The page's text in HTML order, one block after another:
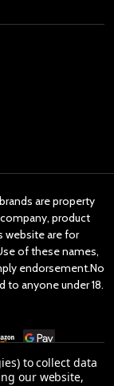
are property
product
website are for
of these names,
endorsement.No
to anyone under 18.
to collect data
our website,